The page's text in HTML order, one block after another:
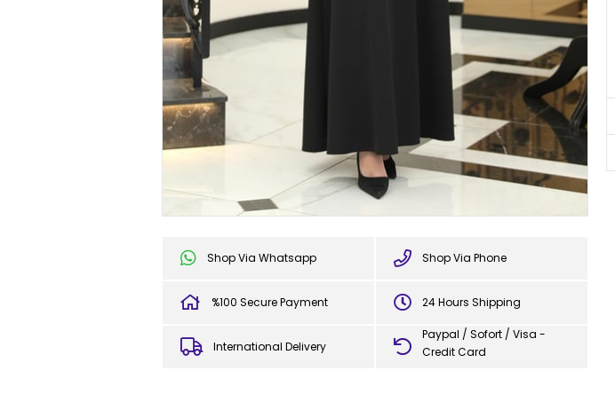
Shop Via Whatsapp Shop Via Phone
%100 Secure Payment 24 Hours Shipping
International Delivery
Paypal / Sofort / Visa -
Credit Card